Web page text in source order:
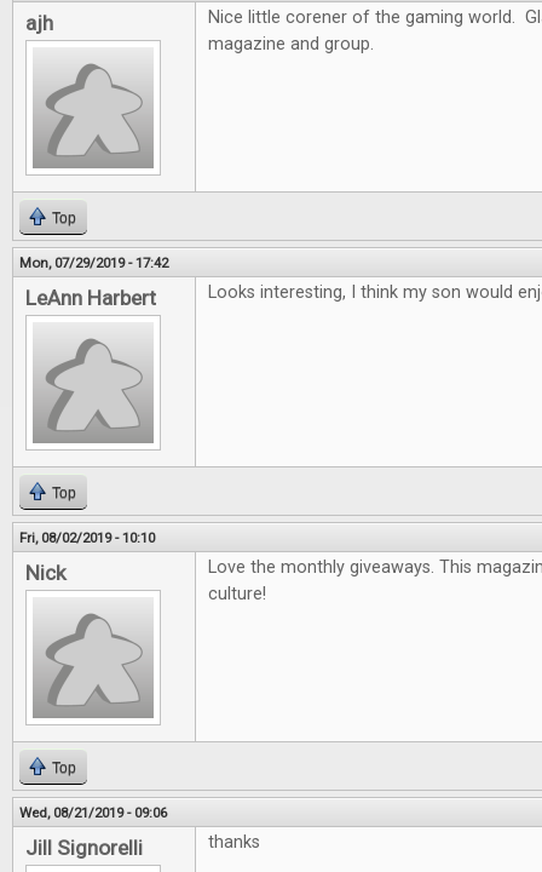
ajh
Nice little corener of the gaming world.
magazine and group.
Top
Mon, 07/29/2019 - 17:42
LeAnn Harbert Looks interesting, I think my son would
Top
Fri, 08/02/2019 - 10:10
Nick
Love the monthly giveaways. This
culture!
Top
Wed, 08/21/2019 - 09:06
Jill Signorelli thanks